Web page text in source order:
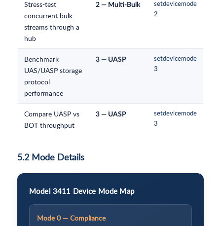
Stress-test
concurrent bulk
streams through a
hub
2 — Multi-Bulk
setdevicemode
2
Benchmark
UAS/UASP storage
protocol
performance
3 — UASP
setdevicemode
3
Compare UASP vs
BOT throughput
3 — UASP
setdevicemode
3
5.2 Mode Details
Model 3411 Device Mode Map
Mode 0 — Compliance